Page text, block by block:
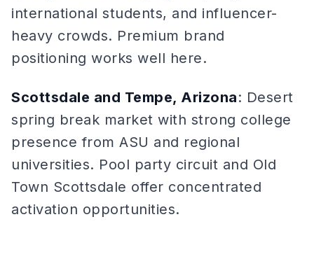
international students, and influencer-
heavy crowds. Premium brand
positioning works well here.
Scottsdale and Tempe, Arizona: Desert
spring break market with strong college
presence from ASU and regional
universities. Pool party circuit and Old
Town Scottsdale offer concentrated
activation opportunities.